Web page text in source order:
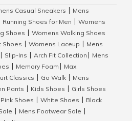
Casual Sneakers
Mens
Running Shoes for Men
Womens
Shoes
Womens Walking Shoes
Shoes Womens Laceup
Mens
Slip-Ins Arch Fit Collection
Mens
Memory Foam
Max
Classics Go Walk
Mens
Pants Kids Shoes
Girls Shoes
Pink Shoes White Shoes
Black
Mens Footwear Sale